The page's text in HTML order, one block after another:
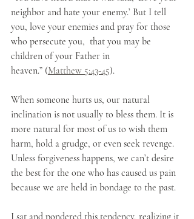
neighbor and hate your enemy.’ But I tell
you, love your enemies and pray for those
who persecute you,  that you may be
children of your Father in
heaven.” (Matthew 5:43-45).
When someone hurts us, our natural
inclination is not usually to bless them. It is
more natural for most of us to wish them
harm, hold a grudge, or even seek revenge.
Unless forgiveness happens, we can’t desire
the best for the one who has caused us pain
because we are held in bondage to the past.